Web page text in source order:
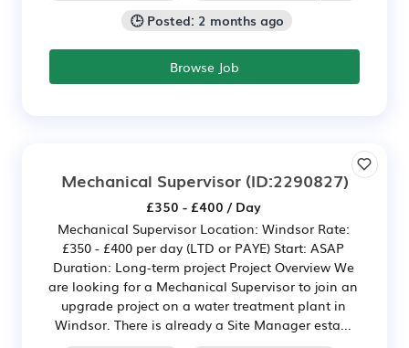
🕒 Posted: 2 months ago
Browse Job
Mechanical Supervisor(ID:2290827)
£350 - £400 / Day
Mechanical Supervisor Location: Windsor Rate:
£350 - £400 per day (LTD or PAYE) Start: ASAP
Duration: Long-term project Project Overview We
are looking for a Mechanical Supervisor to join an
upgrade project on a water treatment plant in
Windsor. There is already a Site Manager esta...